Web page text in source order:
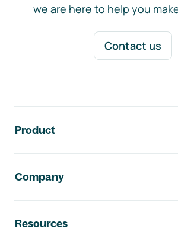
we are here to help you
Contact us
Product
Company
Resources